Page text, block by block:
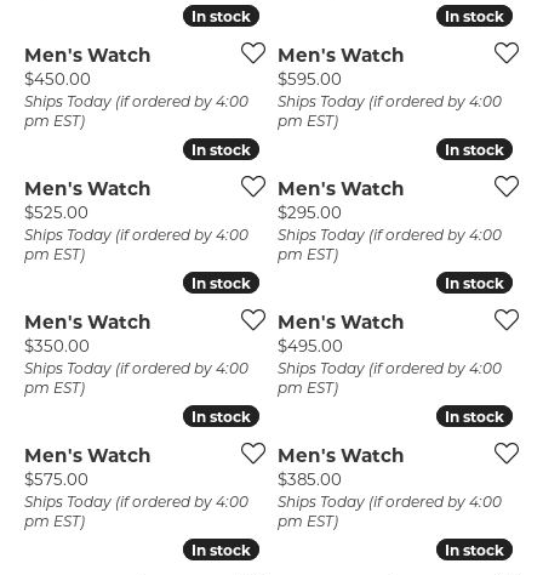
In stock
In stock
Men's Watch
Price:
$450.00
Ships Today (if ordered by 4:00
pm EST)
In stock
In stock
Men's Watch
Price:
$595.00
Ships Today (if ordered by 4:00
pm EST)
In stock
In stock
Men's Watch
Price:
$525.00
Ships Today (if ordered by 4:00
pm EST)
In stock
In stock
Men's Watch
Price:
$295.00
Ships Today (if ordered by 4:00
pm EST)
In stock
In stock
Men's Watch
Price:
$350.00
Ships Today (if ordered by 4:00
pm EST)
In stock
In stock
Men's Watch
Price:
$495.00
Ships Today (if ordered by 4:00
pm EST)
In stock
In stock
Men's Watch
Price:
$575.00
Ships Today (if ordered by 4:00
pm EST)
In stock
In stock
Men's Watch
Price:
$385.00
Ships Today (if ordered by 4:00
pm EST)
In stock
In stock In stock
In stock